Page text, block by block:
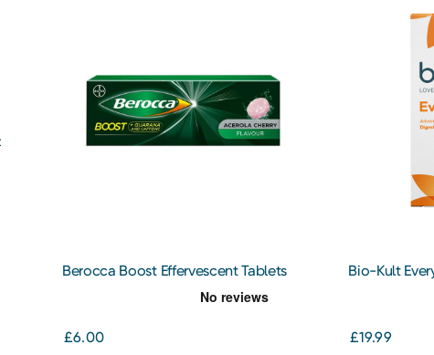
Berocca Boost Effervescent Tablets
£6.00
Bio-Kult
£19.99